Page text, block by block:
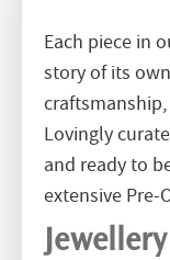
Each piece in
story of its
Lovingly
and ready to
extensive Pre-